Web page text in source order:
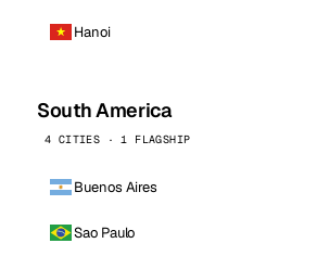
Hanoi
South America
4 CITIES · 1 FLAGSHIP
Buenos Aires
Sao Paulo